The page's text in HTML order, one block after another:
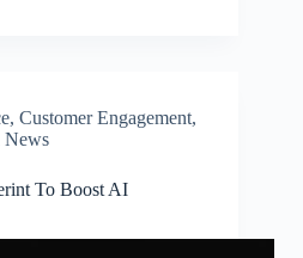
, Customer Engagement,
News
To Boost AI